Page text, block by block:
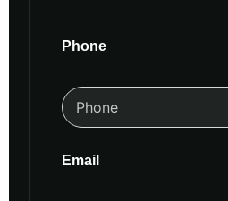
Phone
Email